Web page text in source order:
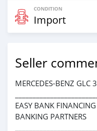
CONDITION
Import
Seller
MERCEDES-BENZ GLC
EASY BANK
BANKING PARTNERS